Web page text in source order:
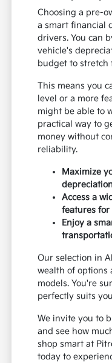
Choosing a pre-
a smart financial
drivers. You can
vehicle's
budget to stretch
This means you
level or a more
might be able to
practical way to
money without
reliability.
Maximize
Access a
features for
Enjoy a
Our selection in
wealth of options
models. You're
perfectly suits
We invite you to
and see how
shop smart at
today to